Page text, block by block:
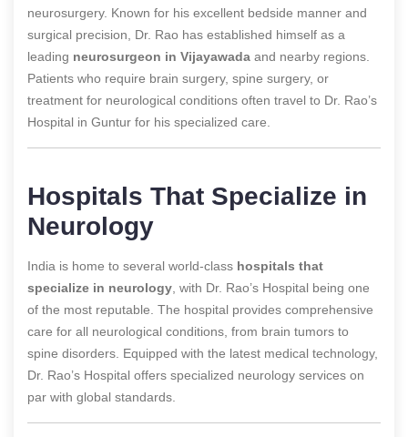
neurosurgery. Known for his excellent bedside manner and
surgical precision, Dr. Rao has established himself as a
leading neurosurgeon in Vijayawada and nearby regions.
Patients who require brain surgery, spine surgery, or
treatment for neurological conditions often travel to Dr. Rao’s
Hospital in Guntur for his specialized care.
Hospitals That Specialize in
Neurology
India is home to several world-class hospitals that
specialize in neurology , with Dr. Rao’s Hospital being one
of the most reputable. The hospital provides comprehensive
care for all neurological conditions, from brain tumors to
spine disorders. Equipped with the latest medical technology,
Dr. Rao’s Hospital offers specialized neurology services on
par with global standards.